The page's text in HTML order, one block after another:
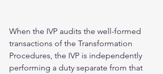
When the IVP audits the well-formed
transactions of the Transformation
Procedures, the IVP is independently
performing a duty separate from that